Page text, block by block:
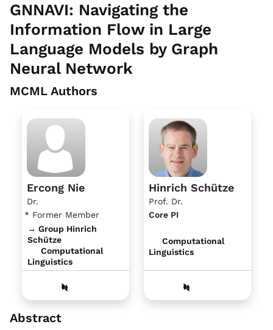
GNNAVI: Navigating the
Information Flow in Large
Language Models by Graph
Neural Network
MCML Authors
Ercong Nie
Dr.
* Former Member
→ Group Hinrich
Schütze
Computational
Linguistics
Hinrich Schütze
Prof. Dr.
Core PI
Computational
Linguistics
Abstract